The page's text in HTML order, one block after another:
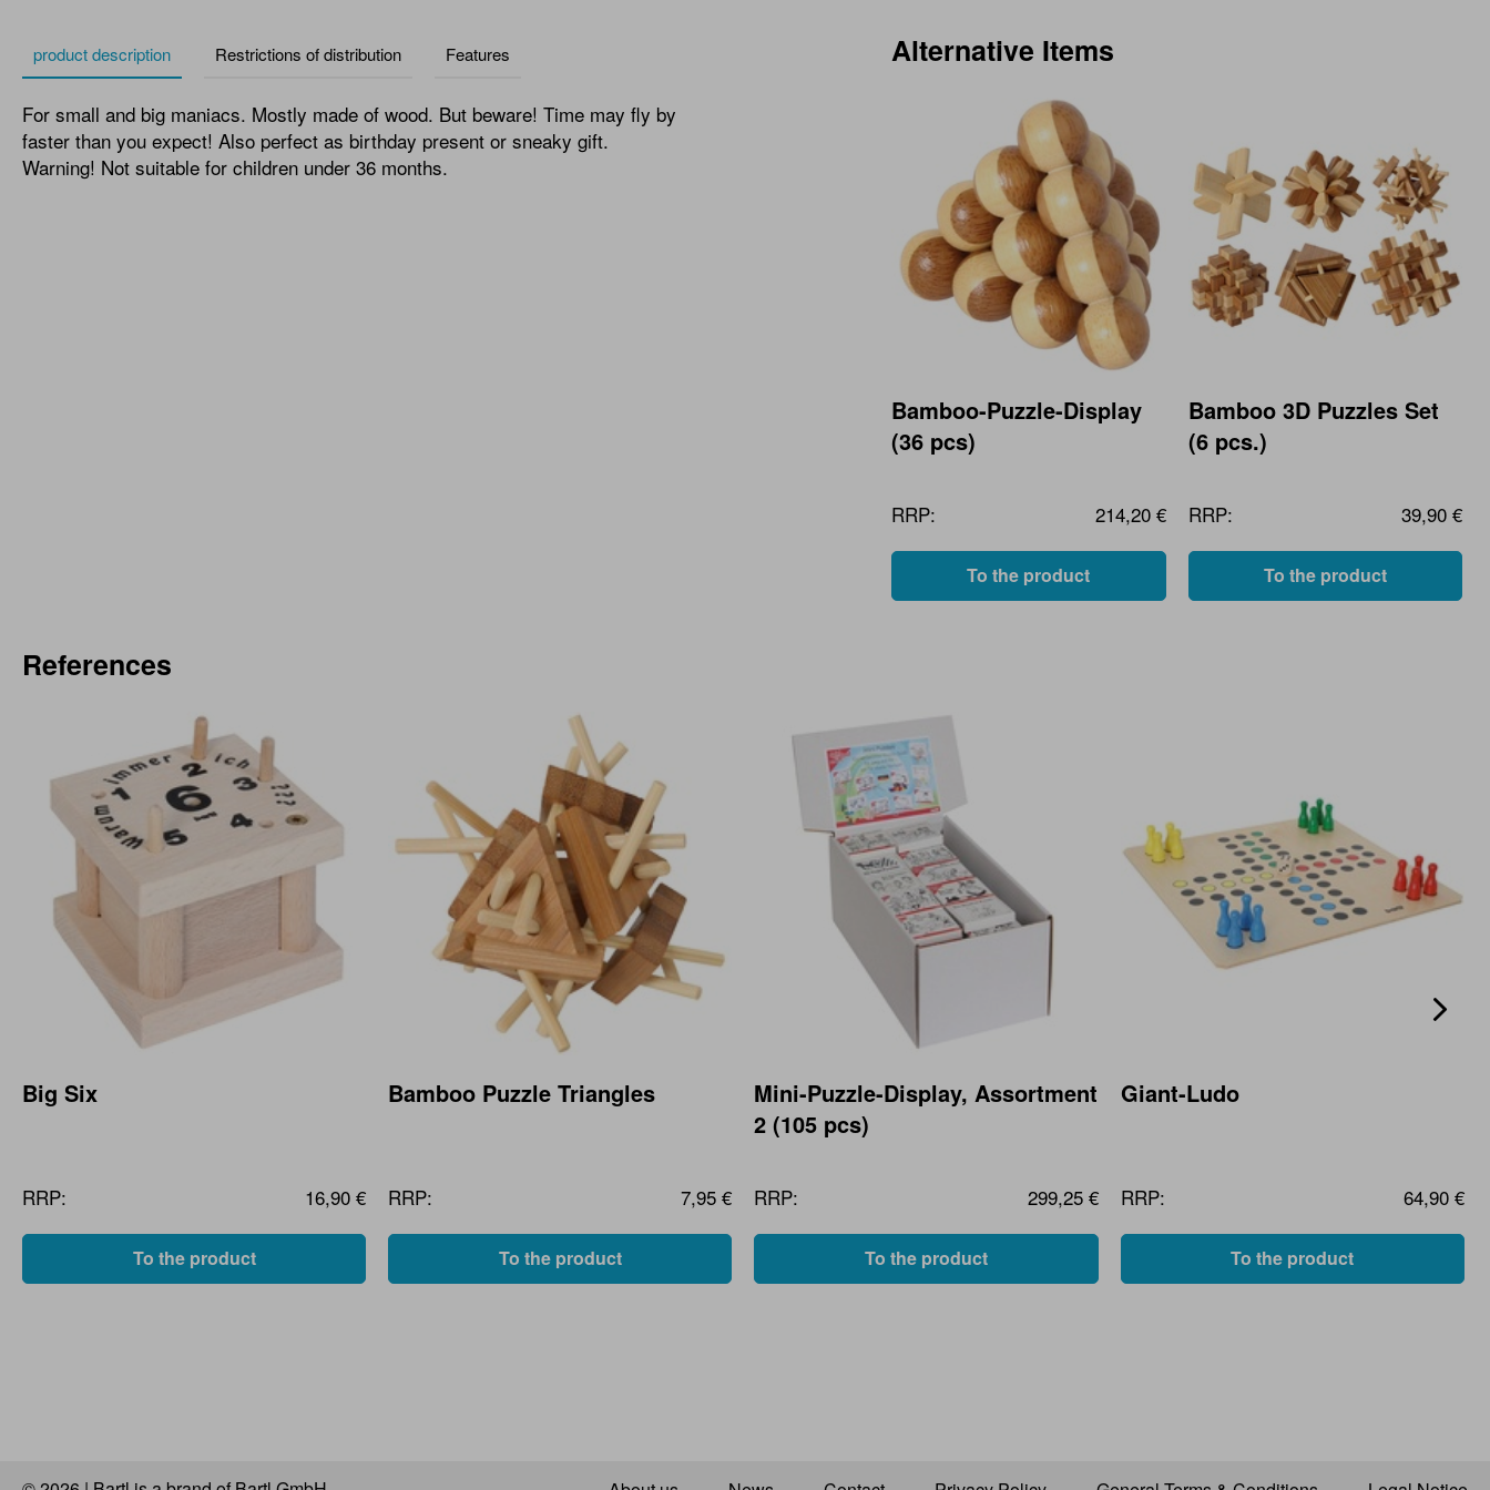
product description Restrictions of distribution Features
For small and big maniacs. Mostly made of wood. But beware! Time may fly by
faster than you expect! Also perfect as birthday present or sneaky gift.
Warning! Not suitable for children under 36 months.
Alternative Items
Bamboo-Puzzle-Display
(36 pcs)
RRP: 214,20 €
To the product
Bamboo 3D Puzzles Set
(6 pcs.)
RRP: 39,90 €
To the product
References
Big Six
RRP: 16,90 €
To the product
Bamboo Puzzle Triangles
RRP: 7,95 €
To the product
Mini-Puzzle-Display, Assortment
2 (105 pcs)
RRP: 299,25 €
To the product
Giant-Ludo
RRP: 64,90 €
To the product